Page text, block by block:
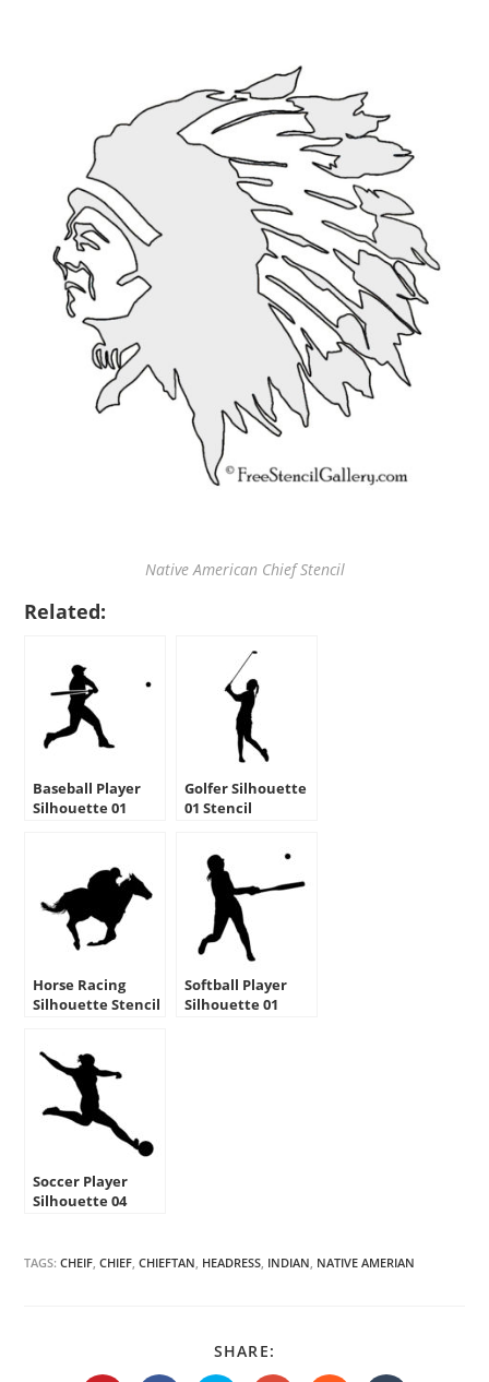
Native American Chief Stencil
Related:
Baseball Player
Silhouette 01
Golfer Silhouette
01 Stencil
Horse Racing
Silhouette Stencil
Softball Player
Silhouette 01
Soccer Player
Silhouette 04
TAGS:CHEIF, CHIEF, CHIEFTAN, HEADRESS, INDIAN, NATIVE AMERIAN
SHARE:
THIS